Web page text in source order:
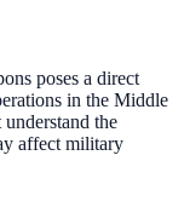
poses a direct
in the Middle
the
affect military